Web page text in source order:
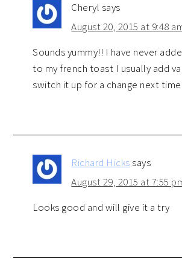
Cheryl says
August 20, 2015 at 9:48
Sounds yummy!! I have never
to my french toast I usually add
switch it up for a change next time
Richard Hickssays
August 29, 2015 at 7:55
Looks good and will give it a try